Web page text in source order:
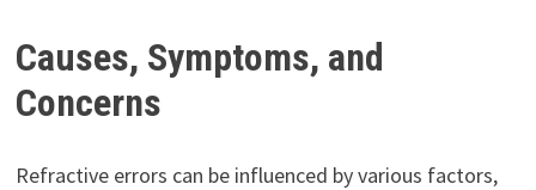
Causes, Symptoms, and
Concerns
Refractive errors can be influenced by various factors,